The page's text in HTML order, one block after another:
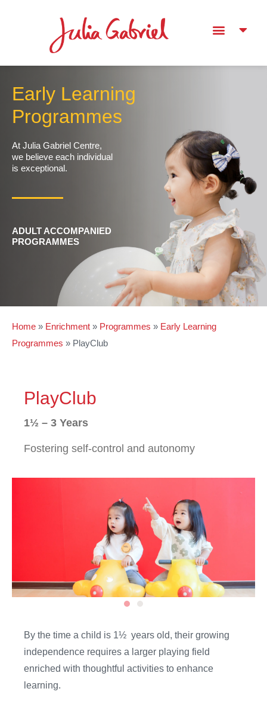
Early Learning
Programmes
At Julia Gabriel Centre,
we believe each individual
is exceptional.
ADULT ACCOMPANIED
PROGRAMMES
Home » Enrichment » Programmes » Early Learning
Programmes » PlayClub
PlayClub
1½ – 3 Years
Fostering self-control and autonomy
By the time a child is 1½ years old, their growing
independence requires a larger playing field
enriched with thoughtful activities to enhance
learning.